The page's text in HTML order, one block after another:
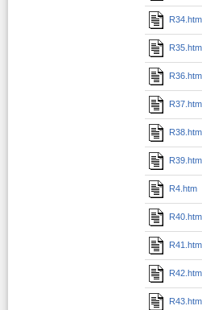
R34.htm
R35.htm
R36.htm
R37.htm
R38.htm
R39.htm
R4.htm
R40.htm
R41.htm
R42.htm
R43.htm